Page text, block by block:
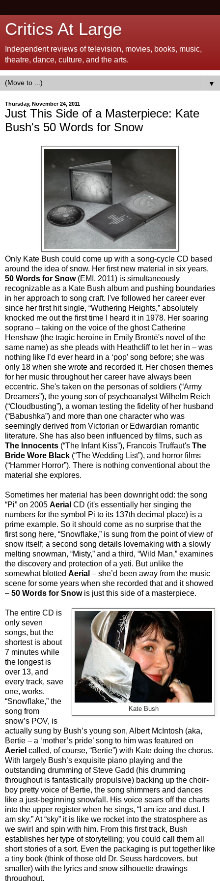
Critics At Large
Independent reviews of television, movies, books, music,
theatre, dance, culture, and the arts.
▼
Thursday, November 24, 2011
Just This Side of a Masterpiece: Kate
Bush's 50 Words for Snow
Only Kate Bush could come up with a song-cycle CD based
around the idea of snow. Her first new material in six years,
50 Words for Snow(EMI, 2011) is simultaneously
recognizable as a Kate Bush album and pushing boundaries
in her approach to song craft. I've followed her career ever
since her first hit single, “Wuthering Heights,” absolutely
knocked me out the first time I heard it in 1978. Her soaring
soprano – taking on the voice of the ghost Catherine
Henshaw (the tragic heroine in Emily Brontë's novel of the
same name) as she pleads with Heathcliff to let her in – was
nothing like I’d ever heard in a ‘pop’ song before; she was
only 18 when she wrote and recorded it. Her chosen themes
for her music throughout her career have always been
eccentric. She's taken on the personas of soldiers (“Army
Dreamers”), the young son of psychoanalyst Wilhelm Reich
(“Cloudbusting”), a woman testing the fidelity of her husband
(“Babushka”) and more than one character who was
seemingly derived from Victorian or Edwardian romantic
literature. She has also been influenced by films, such as
The Innocents (“The Infant Kiss”), Francois Truffaut's The
Bride Wore Black (“The Wedding List”), and horror films
(“Hammer Horror”). There is nothing conventional about the
material she explores.
Sometimes her material has been downright odd: the song
“Pi” on 2005 Aerial CD (it's essentially her singing the
numbers for the symbol Pi to its 137th decimal place) is a
prime example. So it should come as no surprise that the
first song here, “Snowflake,” is sung from the point of view of
snow itself; a second song details lovemaking with a slowly
melting snowman, “Misty,” and a third, “Wild Man,” examines
the discovery and protection of a yeti. But unlike the
somewhat blotted Aerial – she’d been away from the music
scene for some years when she recorded that and it showed
– 50 Words for Snowis just this side of a masterpiece.
Kate Bush
The entire CD is
only seven
songs, but the
shortest is about
7 minutes while
the longest is
over 13, and
every track, save
one, works.
“Snowflake,” the
song from
snow’s POV, is
actually sung by Bush’s young son, Albert McIntosh (aka,
Bertie – a ‘mother’s pride’ song to him was featured on
Aeriel called, of course, “Bertie”) with Kate doing the chorus.
With largely Bush’s exquisite piano playing and the
outstanding drumming of Steve Gadd (his drumming
throughout is fantastically propulsive) backing up the choir-
boy pretty voice of Bertie, the song shimmers and dances
like a just-beginning snowfall. His voice soars off the charts
into the upper register when he sings, “I am ice and dust. I
am sky.” At “sky” it is like we rocket into the stratosphere as
we swirl and spin with him. From this first track, Bush
establishes her type of storytelling; you could call them all
short stories of a sort. Even the packaging is put together like
a tiny book (think of those old Dr. Seuss hardcovers, but
smaller) with the lyrics and snow silhouette drawings
throughout.